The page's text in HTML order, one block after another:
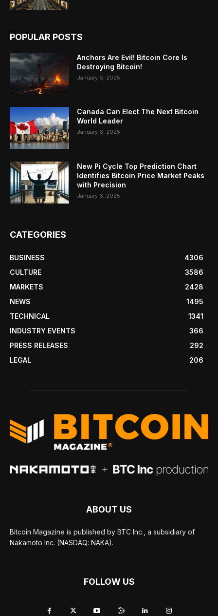
POPULAR POSTS
Anchors Are Evil! Bitcoin Core Is
Destroying Bitcoin!
January 6, 2025
Canada Can Elect The Next Bitcoin
World Leader
January 6, 2025
New Pi Cycle Top Prediction Chart
Identifies Bitcoin Price Market Peaks
with Precision
January 6, 2025
CATEGORIES
BUSINESS
4306
CULTURE
3586
MARKETS
2428
NEWS
1495
TECHNICAL
1341
INDUSTRY EVENTS
366
PRESS RELEASES
292
LEGAL
206
ABOUT US
Bitcoin Magazine is published by BTC Inc., a subsidiary of
Nakamoto Inc. (NASDAQ: NAKA).
FOLLOW US